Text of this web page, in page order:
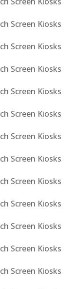
Screen Kiosks
Screen Kiosks
Screen Kiosks
Screen Kiosks
Screen Kiosks
Screen Kiosks
Screen Kiosks
Screen Kiosks
Screen Kiosks
Screen Kiosks
Screen Kiosks
Screen Kiosks